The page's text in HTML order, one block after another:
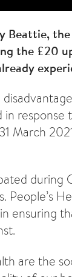
the £20
response
March
People’s
ensuring
are the